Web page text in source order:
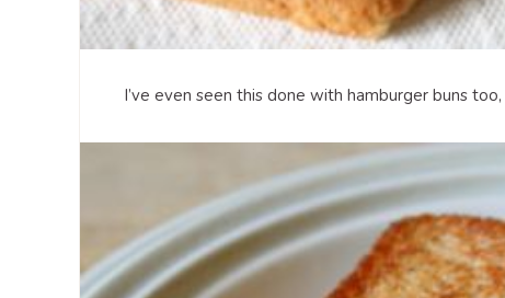
I’ve even seen this done with hamburger buns